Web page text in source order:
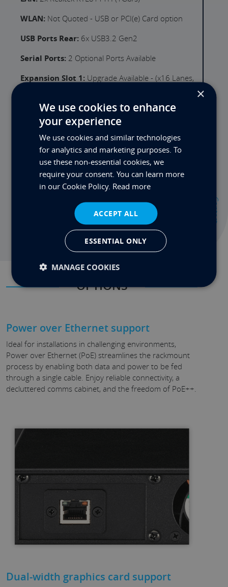
Contact
WLAN: Not Quoted - USB or PCI(e) Card option
USB Ports Rear: 6x USB3.2 Gen2
Serial Ports: 2 Optional Ports Available
Expansion Slot 1: Upgrade Available - (x16 Lanes,
350W 100-240VAC 60-50Hz
Thunderbolt: Not Available on this Product
Audio Ports:2 (Mic-in, Line-out)
OPTIONS
Power over Ethernet support
Ideal for installations in challenging environments,
Power over Ethernet (PoE) streamlines the rackmount
process by enabling both data and power to be fed
through a single cable. Enjoy reliable connectivity, a
decluttered comms cabinet, and the freedom of PoE++.
Dual-width graphics card support
×
We use cookies to enhance
your experience
We use cookies and similar technologies
for analytics and marketing purposes. To
use these non-essential cookies, we
require your consent. You can learn more
in our Cookie Policy. Read more
ACCEPT ALL
ESSENTIAL ONLY
MANAGE COOKIES